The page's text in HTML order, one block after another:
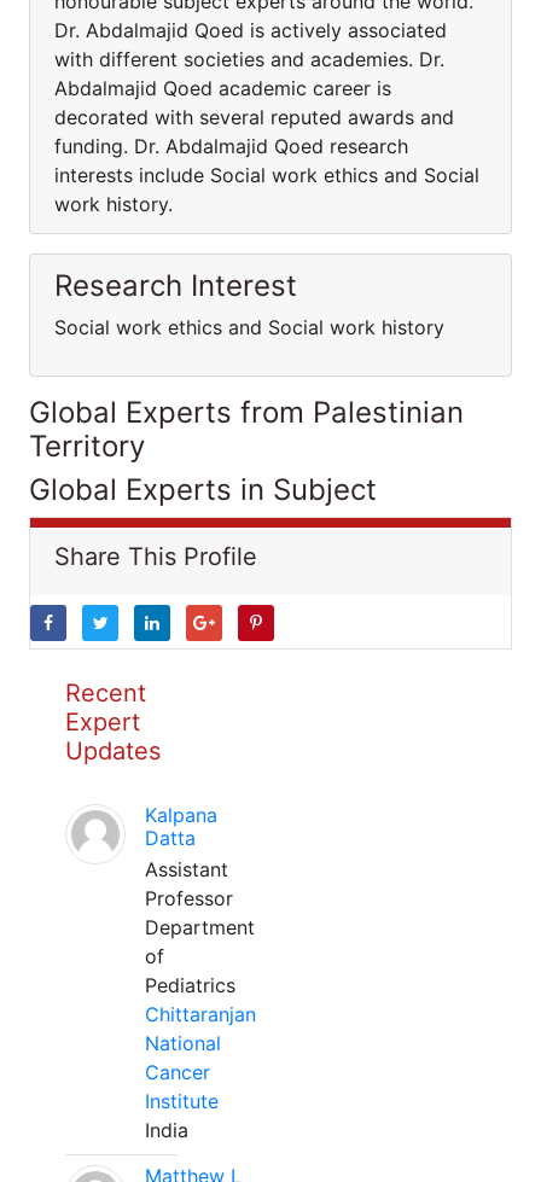
Dr. Abdalmajid Qoed is actively associated
with different societies and academies. Dr.
Abdalmajid Qoed academic career is
decorated with several reputed awards and
funding. Dr. Abdalmajid Qoed research
interests include Social work ethics and Social
work history.
Research Interest
Social work ethics and Social work history
Global Experts from Palestinian
Territory
Global Experts in Subject
Share This Profile
Recent
Expert
Updates
Kalpana
Datta
Assistant
Professor
Department
of
Pediatrics
Chittaranjan
National
Cancer
Institute
India
Matthew L